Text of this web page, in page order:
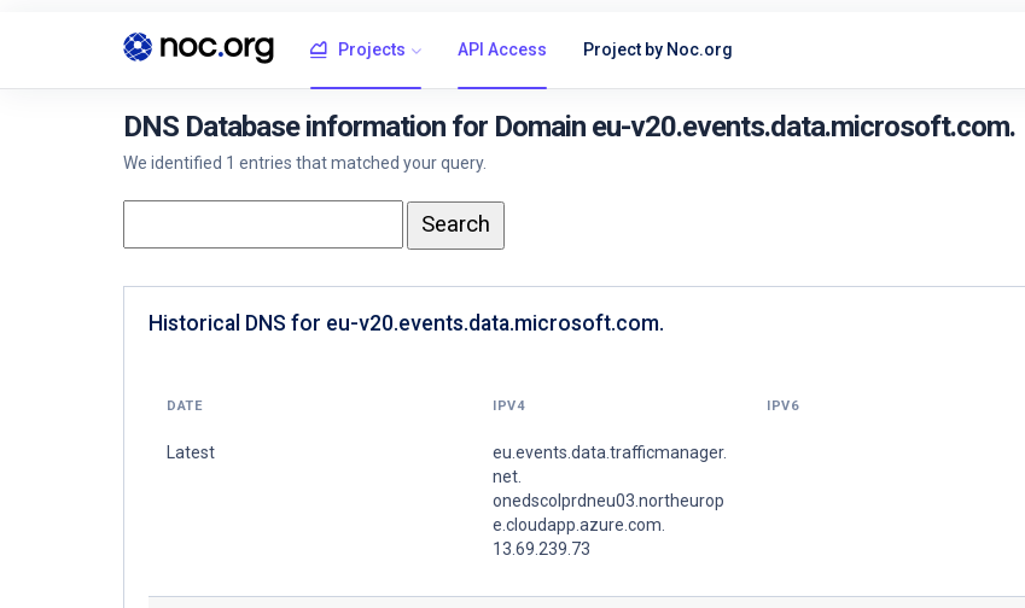
Projects API Access Project by Noc.org
DNS Database information for Domain eu-v20.events.data.microsoft.com.
We identified 1 entries that matched your query.
Historical DNS for eu-v20.events.data.microsoft.com.
DATE IPV4 IPV6
Latest
eu.events.data.trafficmanager.
net.
onedscolprdneu03.northeurop
e.cloudapp.azure.com.
13.69.239.73